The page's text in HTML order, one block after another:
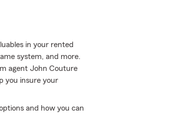
in your rented
system, and more.
agent John Couture
you insure your
and how you can